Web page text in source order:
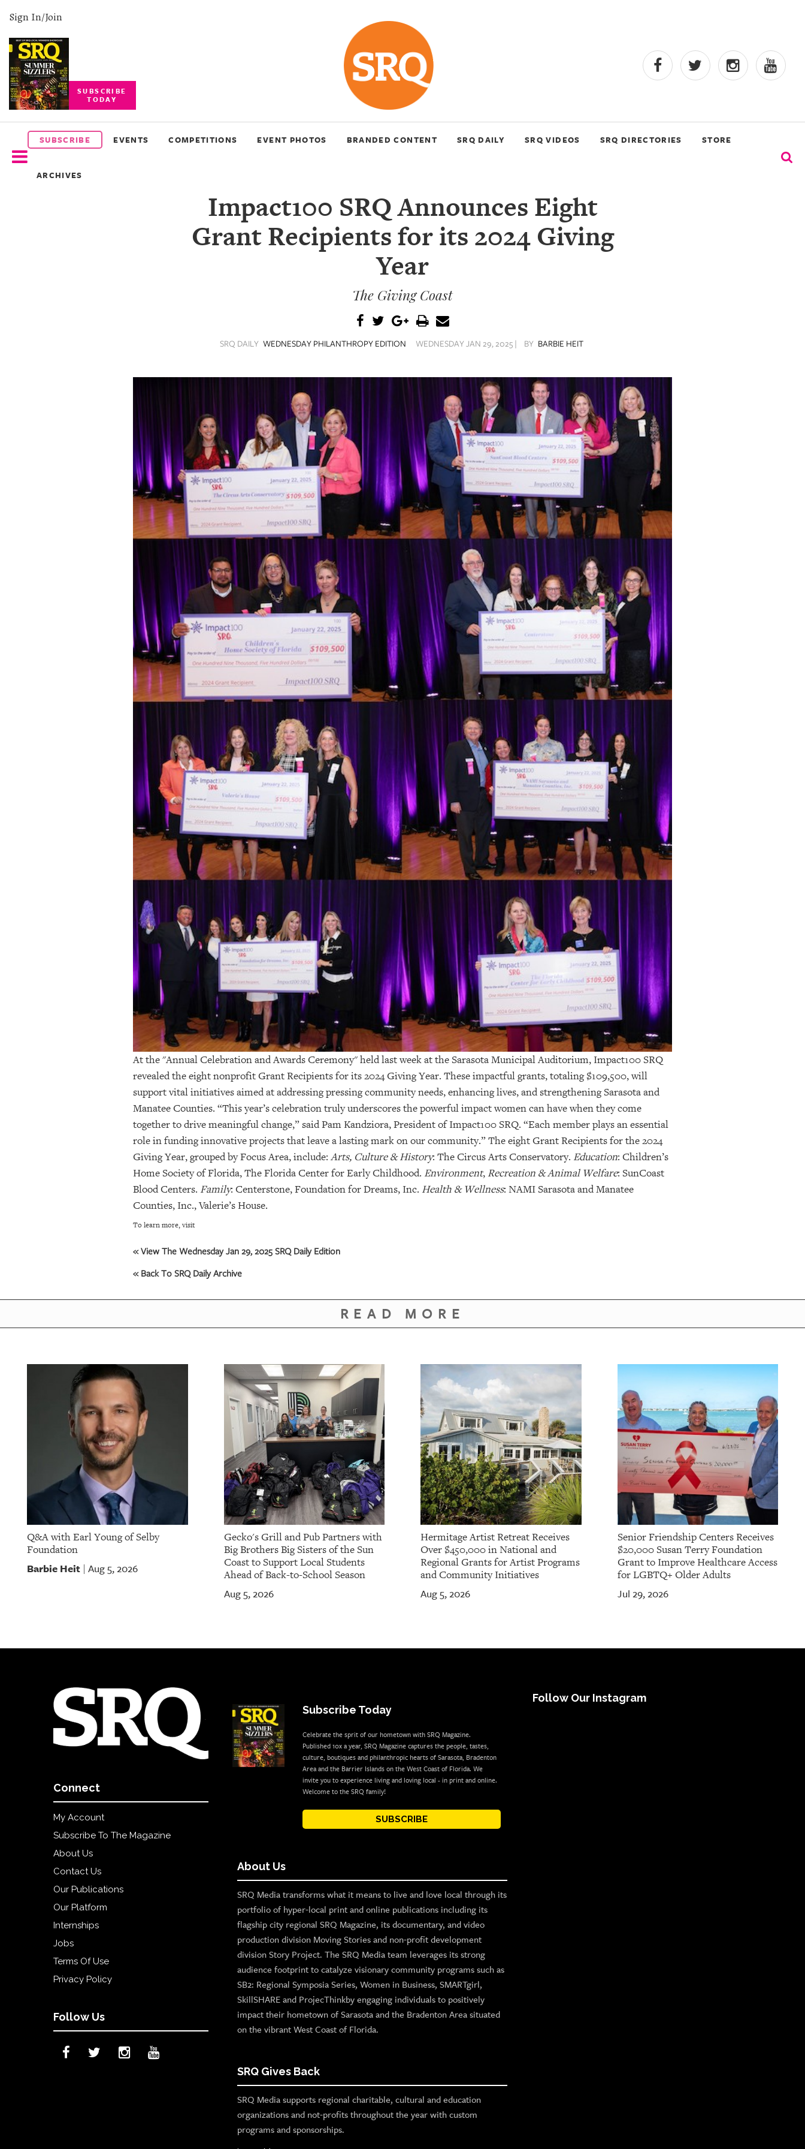
Sign In/Join
SUBSCRIBE
TODAY
SUBSCRIBE EVENTS COMPETITIONS EVENT PHOTOS BRANDED CONTENT SRQ DAILY SRQ VIDEOS SRQ DIRECTORIES STORE
ARCHIVES
SUBSCRIBE
EVENTS
COMPETITIONS
Impact100 SRQ Announces Eight
Grant Recipients for its 2024 Giving
Year
The Giving Coast
SRQ DAILY WEDNESDAY PHILANTHROPY EDITION WEDNESDAY JAN 29, 2025 | BY BARBIE HEIT
At the "Annual Celebration and Awards Ceremony" held last week at the Sarasota Municipal Auditorium, Impact100 SRQ
revealed the eight nonprofit Grant Recipients for its 2024 Giving Year. These impactful grants, totaling $109,500, will
support vital initiatives aimed at addressing pressing community needs, enhancing lives, and strengthening Sarasota and
Manatee Counties. “This year’s celebration truly underscores the powerful impact women can have when they come
together to drive meaningful change,” said Pam Kandziora, President of Impact100 SRQ. “Each member plays an essential
role in funding innovative projects that leave a lasting mark on our community.” The eight Grant Recipients for the 2024
Giving Year, grouped by Focus Area, include: Arts, Culture & History: The Circus Arts Conservatory. Education: Children’s
Home Society of Florida, The Florida Center for Early Childhood. Environment, Recreation & Animal Welfare: SunCoast
Blood Centers. Family: Centerstone, Foundation for Dreams, Inc. Health & Wellness: NAMI Sarasota and Manatee
Counties, Inc., Valerie’s House.
To learn more, visit
« View The Wednesday Jan 29, 2025 SRQ Daily Edition
« Back To SRQ Daily Archive
READ MORE
Q&A with Earl Young of Selby
Foundation
Barbie Heit Aug 5, 2026
Gecko's Grill and Pub Partners with
Big Brothers Big Sisters of the Sun
Coast to Support Local Students
Ahead of Back-to-School Season
Aug 5, 2026
Hermitage Artist Retreat Receives
Over $450,000 in National and
Regional Grants for Artist Programs
and Community Initiatives
Aug 5, 2026
Senior Friendship Centers Receives
$20,000 Susan Terry Foundation
Grant to Improve Healthcare Access
for LGBTQ+ Older Adults
Jul 29, 2026
Connect
My Account
Subscribe To The Magazine
About Us
Contact Us
Our Publications
Our Platform
Internships
Jobs
Terms Of Use
Privacy Policy
Follow Us
Subscribe Today
Celebrate the sprit of our hometown with SRQ Magazine.
Published 10x a year, SRQ Magazine captures the people, tastes,
culture, boutiques and philanthropic hearts of Sarasota, Bradenton
Area and the Barrier Islands on the West Coast of Florida. We
invite you to experience living and loving local - in print and online.
Welcome to the SRQ family!
SUBSCRIBE
About Us
SRQ Media transforms what it means to live and love local through its
portfolio of hyper-local print and online publications including its
flagship city regional SRQ Magazine, its documentary, and video
production division Moving Stories and non-profit development
division Story Project. The SRQ Media team leverages its strong
audience footprint to catalyze visionary community programs such as
SB2: Regional Symposia Series, Women in Business, SMARTgirl,
SkillSHARE and ProjecThinkby engaging individuals to positively
impact their hometown of Sarasota and the Bradenton Area situated
on the vibrant West Coast of Florida.
SRQ Gives Back
SRQ Media supports regional charitable, cultural and education
organizations and not-profits throughout the year with custom
programs and sponsorships.
Follow Our Instagram